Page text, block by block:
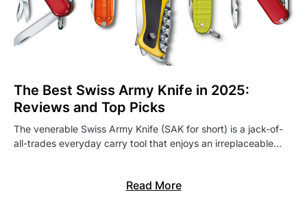
The Best Swiss Army Knife in 2025:
Reviews and Top Picks
The venerable Swiss Army Knife (SAK for short) is a jack-of-
all-trades everyday carry tool that enjoys an irreplaceable…
Read More